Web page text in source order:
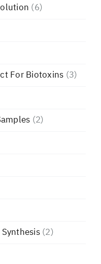
(6)
For Biotoxins (3)
(2)
(2)